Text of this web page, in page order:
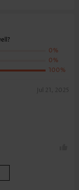
0%
0%
100%
Jul 21, 2025